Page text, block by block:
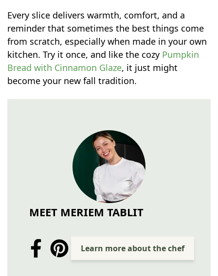
Every slice delivers warmth, comfort, and a
reminder that sometimes the best things come
from scratch, especially when made in your own
kitchen. Try it once, and like the cozy Pumpkin
Bread with Cinnamon Glaze, it just might
become your new fall tradition.
MEET MERIEM TABLIT
Learn more about the chef